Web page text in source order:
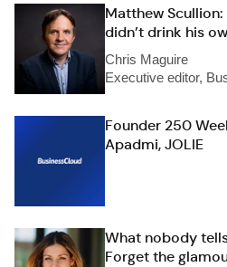
Matthew
didn’t drink his
Chris Maguire
Executive editor,
Founder 250
Apadmi, JOLIE
What nobody
Forget the